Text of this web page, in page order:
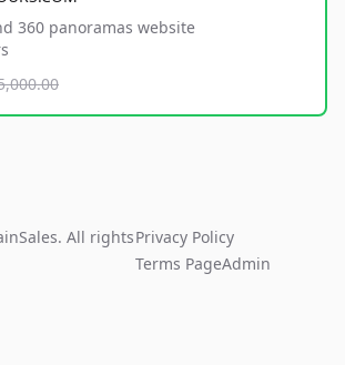
360 panoramas website
All rightsPrivacy Policy
Terms PageAdmin